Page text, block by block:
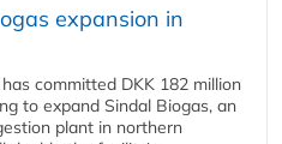
expansion in
committed DKK 182 million
to expand Sindal Biogas, an
plant in northern